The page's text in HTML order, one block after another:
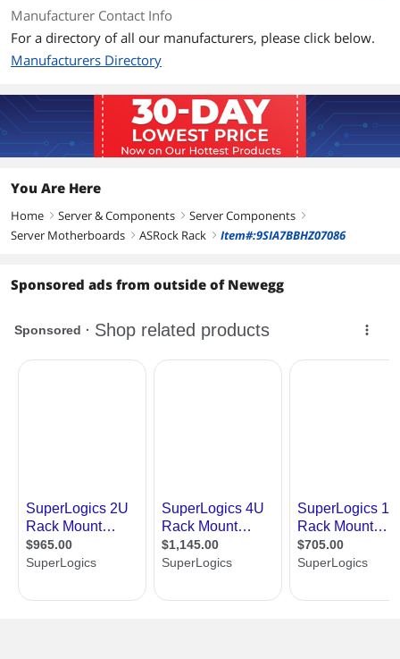
Gen AMD Ryzen Processors with
Radeon Graphics
*Disabled when using 2nd Gen AMD
Ryzen Processors with Radeon
Graphics
AMD Ryzen Processors with Radeon
Graphics
SATA 12 x SATA 6.0Gb/s
SATA RAID 0/1/10
X570 (12 SATA 6Gb/s, support RAID
[CPU]
1 M-key (PCIe4.0* x4 or SATA 6Gb/s);
Form factor: 2280/2260/2242 [X570]
*Supports PCIe3.0 when using 2nd Gen
AMD Ryzen Processors with Radeon
Manufacturer Contact Info
For a directory of all our manufacturers, please click below.
Manufacturers Directory
You Are Here
Home right Server & Components right Server Components right
Server Motherboards right ASRock Rack right Item#:9SIA7BBHZ07086
Sponsored ads from outside of Newegg